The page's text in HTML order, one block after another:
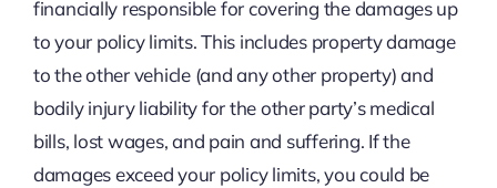
financially responsible for covering the damages up
to your policy limits. This includes property damage
to the other vehicle (and any other property) and
bodily injury liability for the other party’s medical
bills, lost wages, and pain and suffering. If the
damages exceed your policy limits, you could be